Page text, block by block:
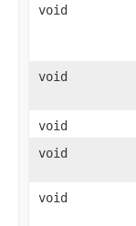
void
void
void
void
void